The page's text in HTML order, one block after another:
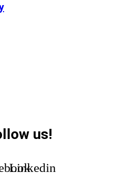
us!
Linkedin